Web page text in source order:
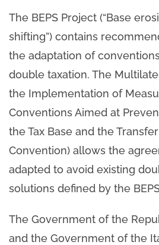
The BEPS Project (“Base
shifting”) contains
the adaptation of
double taxation. The
the Implementation of
Conventions Aimed at
the Tax Base and the
Convention) allows the
adapted to avoid existing
solutions defined by the
The Government of the
and the Government of the